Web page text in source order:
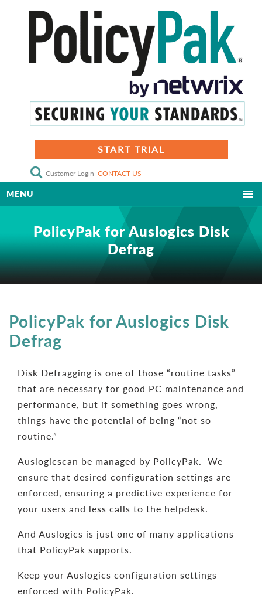
START TRIAL
Customer Login CONTACT US
MENU
PolicyPak for Auslogics Disk
Defrag
PolicyPak for Auslogics Disk
Defrag
Disk Defragging is one of those “routine tasks”
that are necessary for good PC maintenance and
performance, but if something goes wrong,
things have the potential of being “not so
routine.”
Auslogicscan be managed by PolicyPak. We
ensure that desired configuration settings are
enforced, ensuring a predictive experience for
your users and less calls to the helpdesk.
And Auslogics is just one of many applications
that PolicyPak supports.
Keep your Auslogics configuration settings
enforced with PolicyPak.